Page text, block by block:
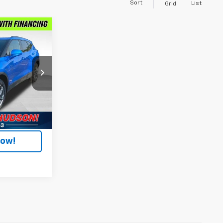
Sort Grid List
Ext. Int.
$28,799